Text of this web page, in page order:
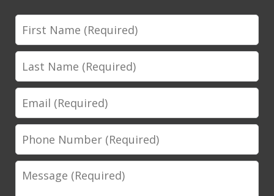
First
Name
Last
Name
Email
Phone
Number
Message